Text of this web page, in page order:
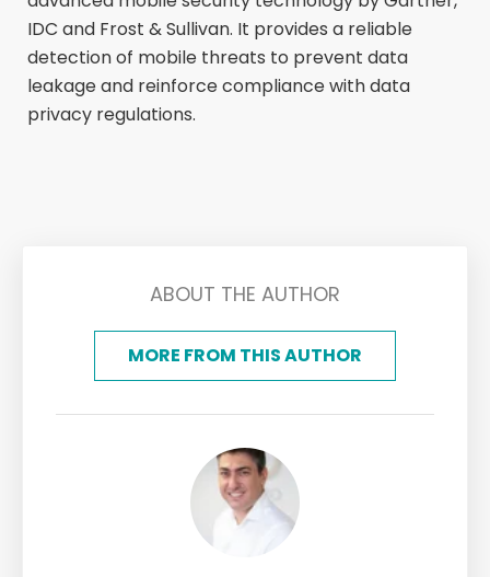
IDC and Frost & Sullivan. It provides a reliable
detection of mobile threats to prevent data
leakage and reinforce compliance with data
privacy regulations.
ABOUT THE AUTHOR
MORE FROM THIS AUTHOR